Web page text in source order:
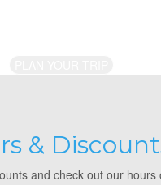
&
and check out our hours